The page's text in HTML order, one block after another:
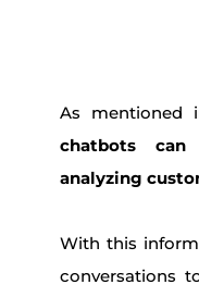
As mentioned
chatbots
analyzing
With this
conversations